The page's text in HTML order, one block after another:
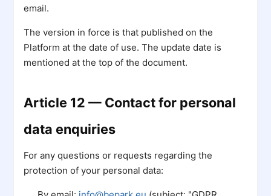
email.
The version in force is that published on the
Platform at the date of use. The update date is
mentioned at the top of the document.
Article 12 — Contact for personal
data enquiries
For any questions or requests regarding the
protection of your personal data: